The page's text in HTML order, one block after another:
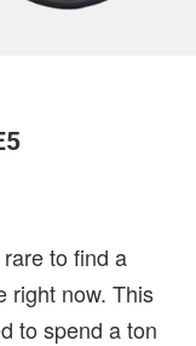
to find a
right now. This
to spend a ton